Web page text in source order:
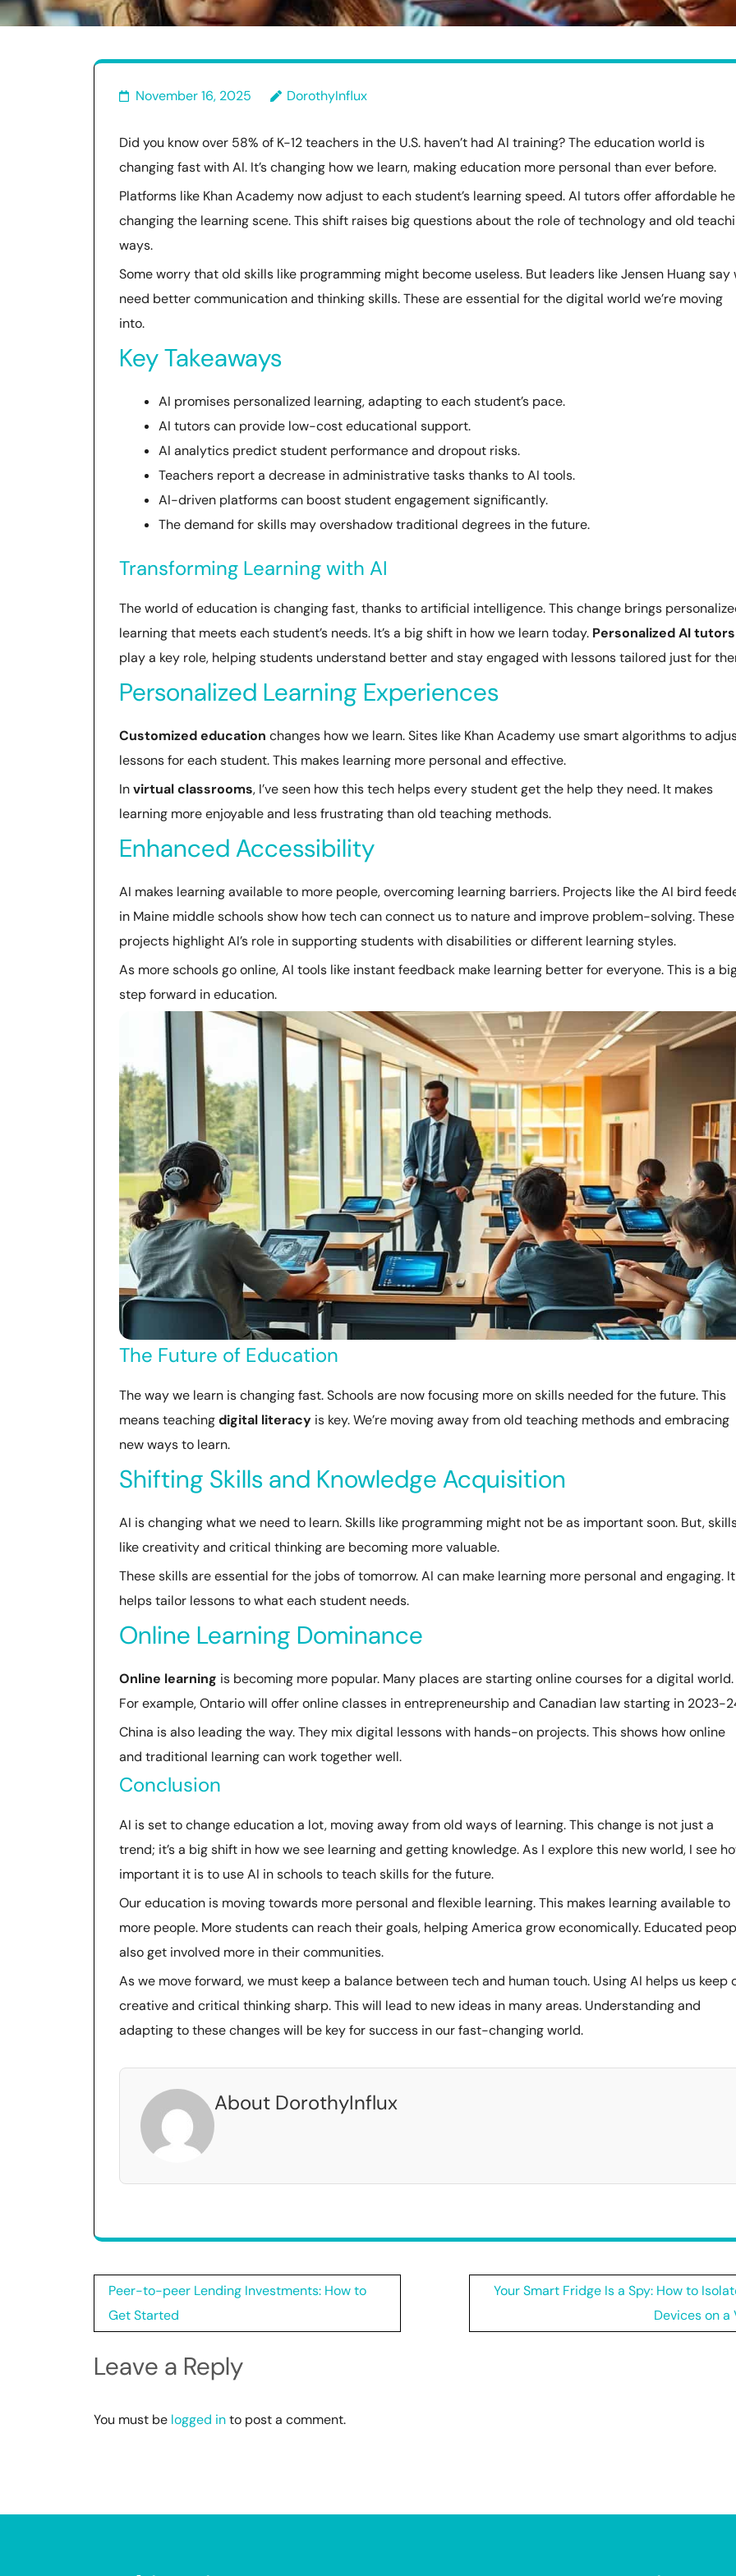
November 16, 2025 DorothyInflux
Did you know over 58% of K-12 teachers in the U.S. haven’t had AI training? The education world is
changing fast with AI. It’s changing how we learn, making education more personal than ever before.
Platforms like Khan Academy now adjust to each student’s learning speed. AI tutors offer affordable
changing the learning scene. This shift raises big questions about the role of technology and old
ways.
Some worry that old skills like programming might become useless. But leaders like Jensen Huang say
need better communication and thinking skills. These are essential for the digital world we’re moving
into.
Key Takeaways
AI promises personalized learning, adapting to each student’s pace.
AI tutors can provide low-cost educational support.
AI analytics predict student performance and dropout risks.
Teachers report a decrease in administrative tasks thanks to AI tools.
AI-driven platforms can boost student engagement significantly.
The demand for skills may overshadow traditional degrees in the future.
Transforming Learning with AI
The world of education is changing fast, thanks to artificial intelligence. This change brings
learning that meets each student’s needs. It’s a big shift in how we learn today. Personalized AI tutors
play a key role, helping students understand better and stay engaged with lessons tailored just for
Personalized Learning Experiences
Customized education changes how we learn. Sites like Khan Academy use smart algorithms to
lessons for each student. This makes learning more personal and effective.
Invirtual classrooms, I’ve seen how this tech helps every student get the help they need. It makes
learning more enjoyable and less frustrating than old teaching methods.
Enhanced Accessibility
AI makes learning available to more people, overcoming learning barriers. Projects like the AI bird
in Maine middle schools show how tech can connect us to nature and improve problem-solving. These
projects highlight AI’s role in supporting students with disabilities or different learning styles.
As more schools go online, AI tools like instant feedback make learning better for everyone. This is a
step forward in education.
The Future of Education
The way we learn is changing fast. Schools are now focusing more on skills needed for the future. This
means teachingdigital literacy is key. We’re moving away from old teaching methods and embracing
new ways to learn.
Shifting Skills and Knowledge Acquisition
AI is changing what we need to learn. Skills like programming might not be as important soon. But,
like creativity and critical thinking are becoming more valuable.
These skills are essential for the jobs of tomorrow. AI can make learning more personal and engaging. It
helps tailor lessons to what each student needs.
Online Learning Dominance
Online learning is becoming more popular. Many places are starting online courses for a digital world.
For example, Ontario will offer online classes in entrepreneurship and Canadian law starting in 2023-
China is also leading the way. They mix digital lessons with hands-on projects. This shows how online
and traditional learning can work together well.
Conclusion
AI is set to change education a lot, moving away from old ways of learning. This change is not just a
trend; it’s a big shift in how we see learning and getting knowledge. As I explore this new world, I see
important it is to use AI in schools to teach skills for the future.
Our education is moving towards more personal and flexible learning. This makes learning available to
more people. More students can reach their goals, helping America grow economically. Educated
also get involved more in their communities.
As we move forward, we must keep a balance between tech and human touch. Using AI helps us keep
creative and critical thinking sharp. This will lead to new ideas in many areas. Understanding and
adapting to these changes will be key for success in our fast-changing world.
About DorothyInflux
Post
navigation
Peer-to-peer Lending Investments: How to
Get Started
Your Smart Fridge Is a Spy: How to
Devices on a
Leave a Reply
You must be logged into post a comment.